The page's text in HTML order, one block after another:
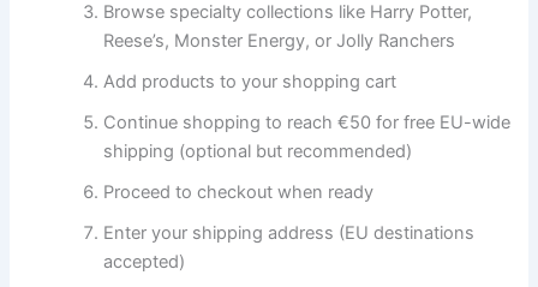
Browse specialty collections like Harry Potter,
Reese’s, Monster Energy, or Jolly Ranchers
Add products to your shopping cart
Continue shopping to reach €50 for free EU-wide
shipping (optional but recommended)
Proceed to checkout when ready
Enter your shipping address (EU destinations
accepted)